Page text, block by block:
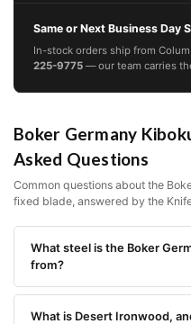
Same or Next Business Day
In-stock orders ship from
225-9775 — our team carries
Boker Germany
Asked Questions
Common questions about the
fixed blade, answered by the
What steel is the Boker
from?
What is Desert Ironwood,